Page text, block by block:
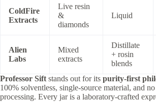
ColdFire
Extracts
Live resin
&
diamonds
Liquid
Alien
Labs
Mixed
extracts
Distillate
+ rosin
blends
Professor Siftstands out for its purity-first
100% solventless, single-source material, and
processing. Every jar is a laboratory-crafted